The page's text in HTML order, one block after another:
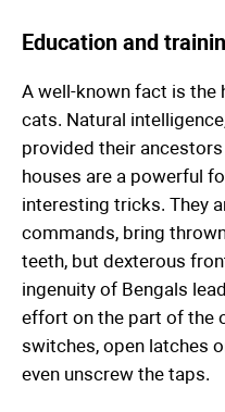
Education and
A well-known fact is the
cats. Natural
provided their
houses are a powerful
interesting tricks. They
commands, bring
teeth, but dexterous
ingenuity of Bengals
effort on the part of the
switches, open latches
even unscrew the taps.